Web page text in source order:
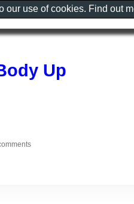
Up
our use of cookies. Find out